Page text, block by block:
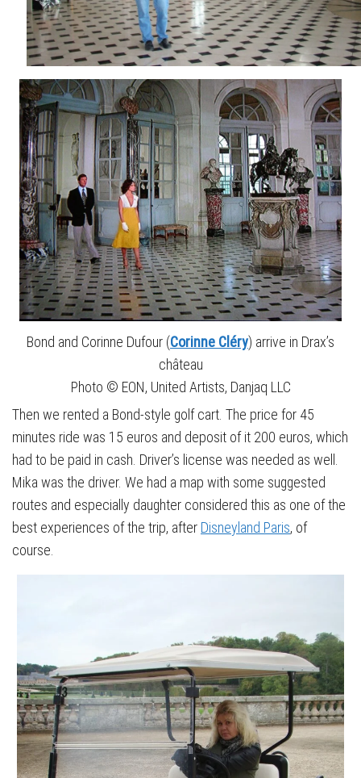
Bond and Corinne Dufour (Corinne Cléry) arrive in Drax’s
château
Photo © EON, United Artists, Danjaq LLC
Then we rented a Bond-style golf cart. The price for 45
minutes ride was 15 euros and deposit of it 200 euros, which
had to be paid in cash. Driver’s license was needed as well.
Mika was the driver. We had a map with some suggested
routes and especially daughter considered this as one of the
best experiences of the trip, after Disneyland Paris, of
course.